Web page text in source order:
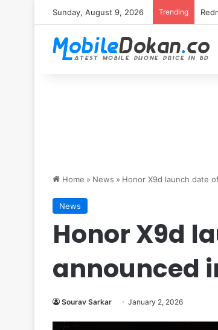
Sunday, August 9, 2026 Trending
Home » News » Honor X9d launch date
News
Honor X9d
announced
Sourav Sarkar January 2, 2026